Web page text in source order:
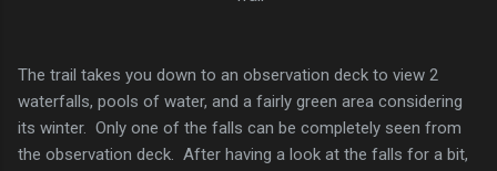
The trail takes you down to an observation deck to view 2
waterfalls, pools of water, and a fairly green area considering
its winter. Only one of the falls can be completely seen from
the observation deck. After having a look at the falls for a bit,